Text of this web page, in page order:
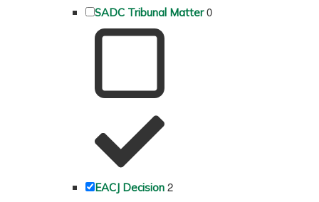
SADC Tribunal Matter 0
EACJ Decision 2